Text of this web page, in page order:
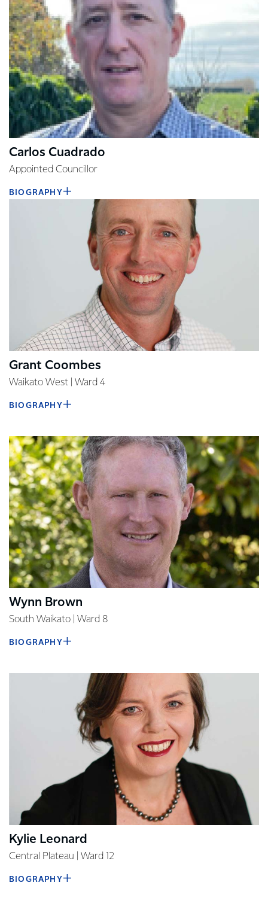
Carlos Cuadrado
Appointed Councillor
BIOGRAPHY
Grant Coombes
Waikato West | Ward 4
BIOGRAPHY
Wynn Brown
South Waikato | Ward 8
BIOGRAPHY
Kylie Leonard
Central Plateau | Ward 12
BIOGRAPHY